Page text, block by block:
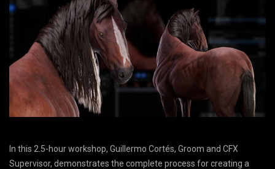
In this 2.5-hour workshop, Guillermo Cortés, Groom and CFX
Supervisor, demonstrates the complete process for creating a